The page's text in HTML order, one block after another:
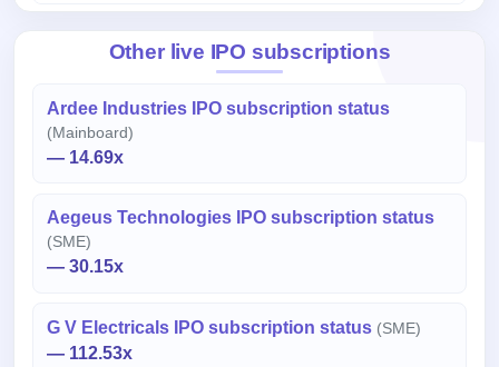
Other live IPO subscriptions
Ardee Industries IPO subscription status
(Mainboard)
— 14.69x
Aegeus Technologies IPO subscription status
(SME)
— 30.15x
G V Electricals IPO subscription status (SME)
— 112.53x